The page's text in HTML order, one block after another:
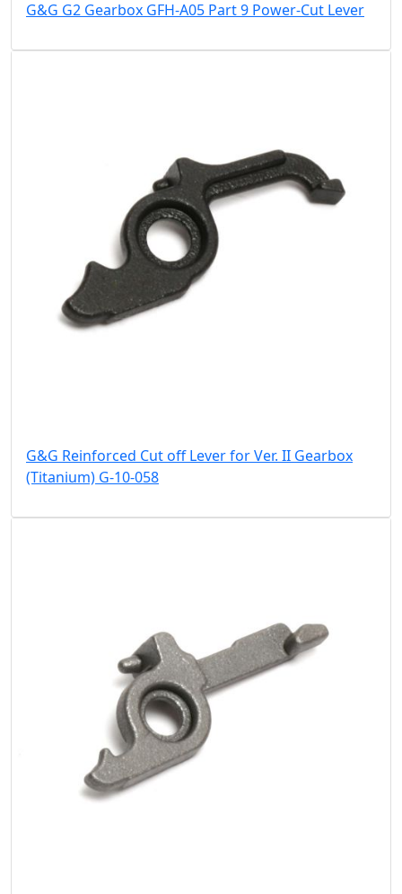
G&G G2 Gearbox GFH-A05 Part 9 Power-Cut Lever
G&G Reinforced Cut off Lever for Ver. II Gearbox
(Titanium) G-10-058